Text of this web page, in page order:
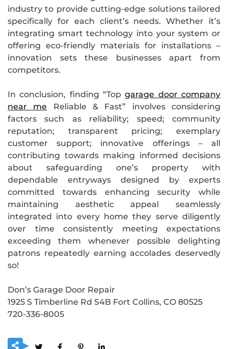
industry to provide cutting-edge solutions tailored
specifically for each client’s needs. Whether it’s
integrating smart technology into your system or
offering eco-friendly materials for installations –
innovation sets these businesses apart from
competitors.
In conclusion, finding “Topgarage door company
near me Reliable & Fast” involves considering
factors such as reliability; speed; community
reputation; transparent pricing; exemplary
customer support; innovative offerings – all
contributing towards making informed decisions
about safeguarding one’s property with
dependable entryways designed by experts
committed towards enhancing security while
maintaining aesthetic appeal seamlessly
integrated into every home they serve diligently
over time consistently meeting expectations
exceeding them whenever possible delighting
patrons repeatedly earning accolades deservedly
so!
Don’s Garage Door Repair
1925 S Timberline Rd S4B Fort Collins, CO 80525
720-336-8005